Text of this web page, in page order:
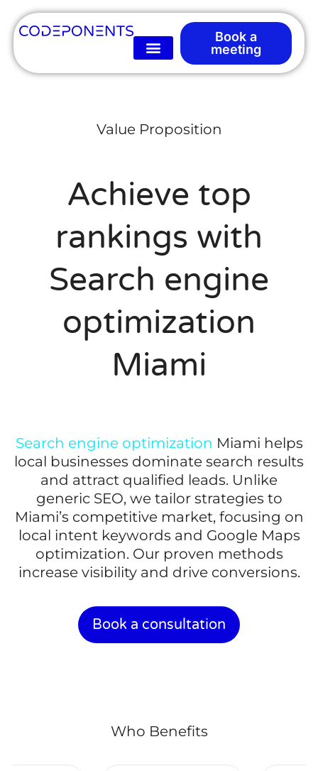
Book a
meeting
Value Proposition
Achieve top
rankings with
Search engine
optimization
Miami
Search engine optimization Miami helps
local businesses dominate search results
and attract qualified leads. Unlike
generic SEO, we tailor strategies to
Miami’s competitive market, focusing on
local intent keywords and Google Maps
optimization. Our proven methods
increase visibility and drive conversions.
Book a consultation
Who Benefits